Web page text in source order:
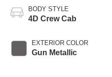
BODY STYLE
4D Crew Cab
EXTERIOR COLOR
Gun Metallic